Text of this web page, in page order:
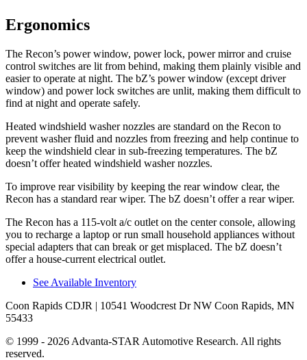
Ergonomics
The Recon’s power window, power lock, power mirror and cruise
control switches are lit from behind, making them plainly visible and
easier to operate at night. The bZ’s power window (except driver
window) and power lock switches are unlit, making them difficult to
find at night and operate safely.
Heated windshield washer nozzles are standard on the Recon to
prevent washer fluid and nozzles from freezing and help continue to
keep the windshield clear in sub-freezing temperatures. The bZ
doesn’t offer heated windshield washer nozzles.
To improve rear visibility by keeping the rear window clear, the
Recon has a standard rear wiper. The bZ doesn’t offer a rear wiper.
The Recon has a 115-volt a/c outlet on the center console, allowing
you to recharge a laptop or run small household appliances without
special adapters that can break or get misplaced. The bZ doesn’t
offer a house-current electrical outlet.
See Available Inventory
Coon Rapids CDJR | 10541 Woodcrest Dr NW Coon Rapids, MN
55433
© 1999 - 2026 Advanta-STAR Automotive Research. All rights
reserved.